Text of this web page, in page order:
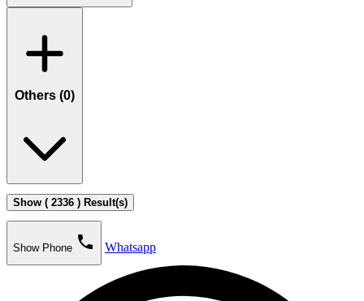
Others (0)
Show ( 2336 ) Result(s)
Show Phone phone Whatsapp